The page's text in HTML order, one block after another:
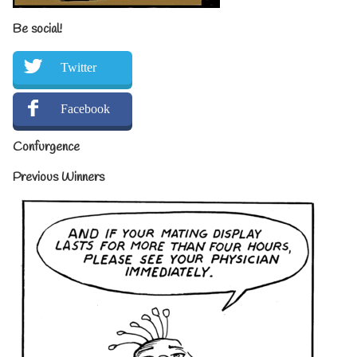
Be social!
Twitter
Facebook
Confurgence
Previous Winners